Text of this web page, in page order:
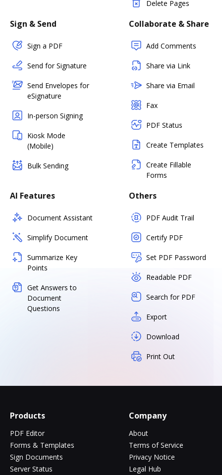
Delete Pages
Sign & Send
Sign a PDF
Send for Signature
Send Envelopes for
eSignature
In-person Signing
Kiosk Mode
(Mobile)
Bulk Sending
Collaborate & Share
Add Comments
Share via Link
Share via Email
Fax
PDF Status
Create Templates
Create Fillable
Forms
AI Features
Document Assistant
Simplify Document
Summarize Key
Points
Get Answers to
Document
Questions
Others
PDF Audit Trail
Certify PDF
Set PDF Password
Readable PDF
Search for PDF
Export
Download
Print Out
Products
PDF Editor
Forms & Templates
Sign Documents
Server Status
Company
About
Terms of Service
Privacy Notice
Legal Hub